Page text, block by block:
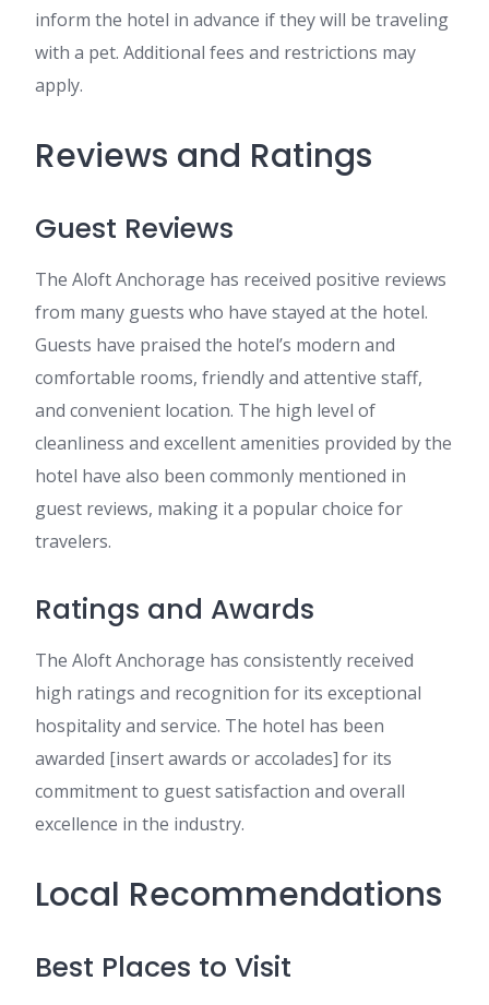
inform the hotel in advance if they will be traveling
with a pet. Additional fees and restrictions may
apply.
Reviews and Ratings
Guest Reviews
The Aloft Anchorage has received positive reviews
from many guests who have stayed at the hotel.
Guests have praised the hotel’s modern and
comfortable rooms, friendly and attentive staff,
and convenient location. The high level of
cleanliness and excellent amenities provided by the
hotel have also been commonly mentioned in
guest reviews, making it a popular choice for
travelers.
Ratings and Awards
The Aloft Anchorage has consistently received
high ratings and recognition for its exceptional
hospitality and service. The hotel has been
awarded [insert awards or accolades] for its
commitment to guest satisfaction and overall
excellence in the industry.
Local Recommendations
Best Places to Visit